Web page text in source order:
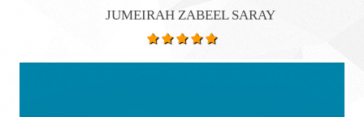
JUMEIRAH ZABEEL SARAY